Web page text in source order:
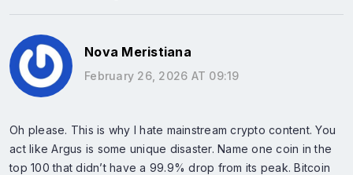
Nova Meristiana
February 26, 2026 AT 09:19
Oh please. This is why I hate mainstream crypto content. You
act like Argus is some unique disaster. Name one coin in the
top 100 that didn’t have a 99.9% drop from its peak. Bitcoin